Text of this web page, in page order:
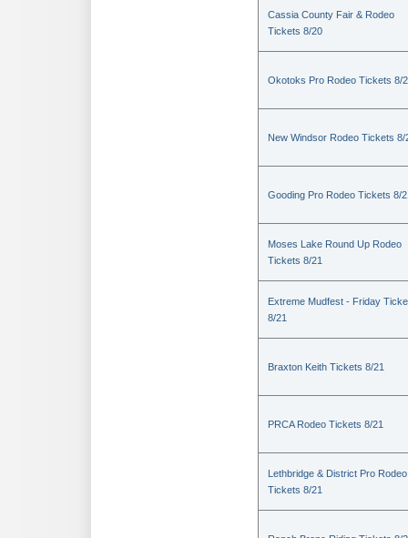
Cassia County Fair & Rodeo
Tickets 8/20
Okotoks Pro Rodeo Tickets 8/
New Windsor Rodeo Tickets 8/
Gooding Pro Rodeo Tickets 8/
Moses Lake Round Up Rodeo
Tickets 8/21
Extreme Mudfest - Friday
8/21
Braxton Keith Tickets 8/21
PRCA Rodeo Tickets 8/21
Lethbridge & District Pro Rodeo
Tickets 8/21